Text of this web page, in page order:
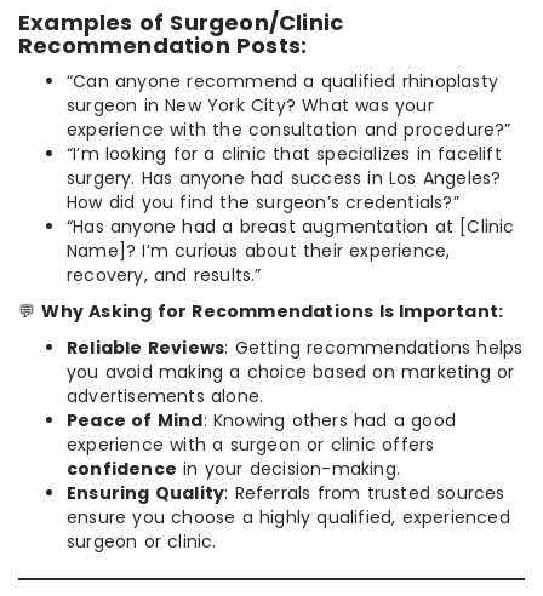
Examples of Surgeon/Clinic
Recommendation Posts:
“Can anyone recommend a qualified rhinoplasty
surgeon in New York City? What was your
experience with the consultation and procedure?”
“I’m looking for a clinic that specializes in facelift
surgery. Has anyone had success in Los Angeles?
How did you find the surgeon’s credentials?”
“Has anyone had a breast augmentation at [Clinic
Name]? I’m curious about their experience,
recovery, and results.”
💬Why Asking for Recommendations Is Important:
Reliable Reviews: Getting recommendations helps
you avoid making a choice based on marketing or
advertisements alone.
Peace of Mind: Knowing others had a good
experience with a surgeon or clinic offers
confidence in your decision-making.
Ensuring Quality: Referrals from trusted sources
ensure you choose a highly qualified, experienced
surgeon or clinic.